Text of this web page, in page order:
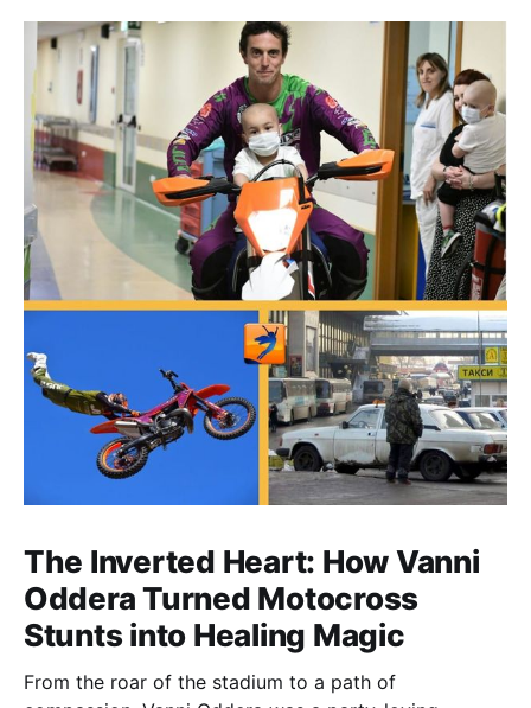
The Inverted Heart: How Vanni
Oddera Turned Motocross
Stunts into Healing Magic
From the roar of the stadium to a path of